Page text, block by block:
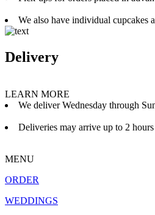
We also have individual cupcakes
Delivery
LEARN MORE
We deliver Wednesday through
Deliveries may arrive up to 2
MENU
ORDER
WEDDINGS